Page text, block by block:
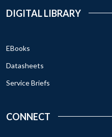
DIGITAL LIBRARY
EBooks
Datasheets
Service Briefs
CONNECT